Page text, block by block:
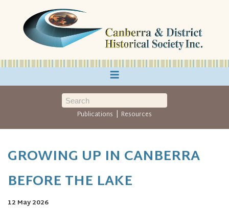
≡
Publications | Resources
GROWING UP IN CANBERRA
BEFORE THE LAKE
12 May 2026